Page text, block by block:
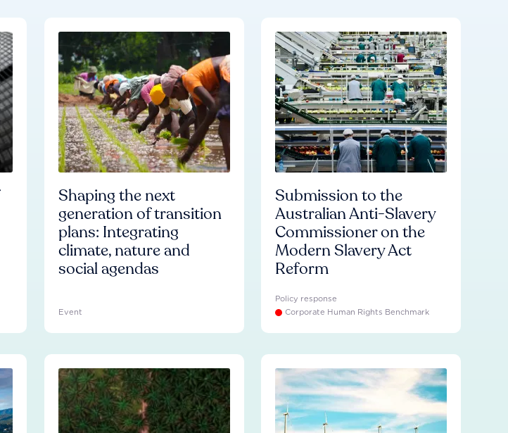
Shaping the next
generation of transition
plans: Integrating
climate, nature and
social agendas
Event
Submission to the
Australian Anti-Slavery
Commissioner on the
Modern Slavery Act
Reform
Policy response
Corporate Human Rights Benchmark